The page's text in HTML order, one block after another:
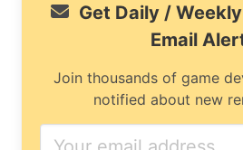
Get Daily /
Email
Join thousands of game
notified about new